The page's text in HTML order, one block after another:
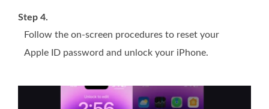
Step 4.
Follow the on-screen procedures to reset your
Apple ID password and unlock your iPhone.